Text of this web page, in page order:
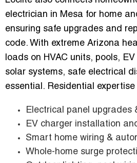
electrician in Mesa for home
ensuring safe upgrades and
code. With extreme Arizona
loads on HVAC units, pools,
solar systems, safe electrical
essential. Residential expertise
Electrical panel upgrades
EV charger installation
Smart home wiring &
Whole-home surge